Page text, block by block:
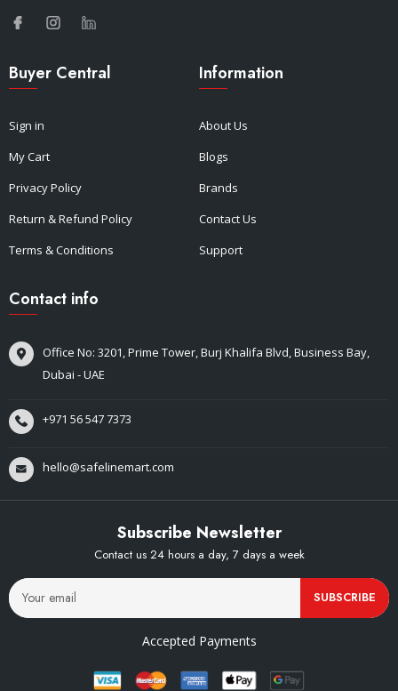
Buyer Central
Sign in
My Cart
Privacy Policy
Return & Refund Policy
Terms & Conditions
Information
About Us
Blogs
Brands
Contact Us
Support
Contact info
Office No: 3201, Prime Tower, Burj Khalifa Blvd, Business Bay,
Dubai - UAE
+971 56 547 7373
hello@safelinemart.com
Subscribe Newsletter
Contact us 24 hours a day, 7 days a week
SUBSCRIBE
Accepted Payments